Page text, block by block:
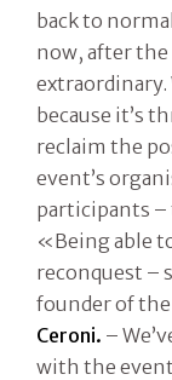
back to
now, after
extraordinary.
because it’s
reclaim the
event’s
participants –
«Being able
reconquest –
founder of
Ceroni. –
with the